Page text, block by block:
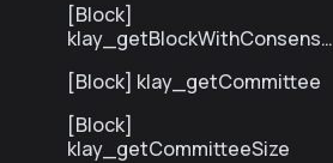
[Block]
klay_getBlockWithConsensu
[Block] klay_getCommittee
[Block]
klay_getCommitteeSize